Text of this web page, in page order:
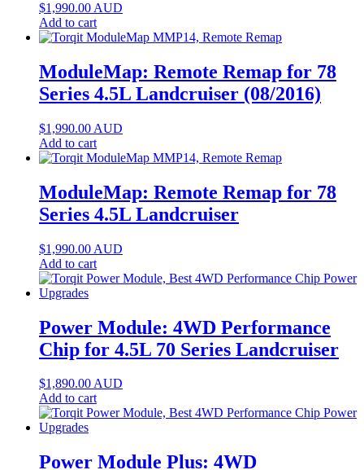
$1,990.00 AUD
Add to cart
ModuleMap: Remote Remap for 78
Series 4.5L Landcruiser (08/2016)
$1,990.00 AUD
Add to cart
ModuleMap: Remote Remap for 78
Series 4.5L Landcruiser
$1,990.00 AUD
Add to cart
Power Module: 4WD Performance
Chip for 4.5L 70 Series Landcruiser
$1,890.00AUD
Add to cart
Power Module Plus: 4WD